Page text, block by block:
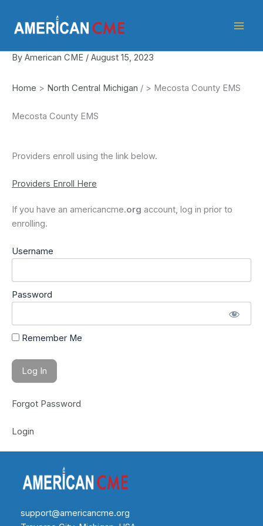
content
By American CME / August 15, 2023
Home > North Central Michigan / > Mecosta County EMS
Mecosta County EMS
Providers enroll using the link below.
Providers Enroll Here
If you have an americancme.org account, log in prior to
enrolling.
Username
Password
Remember Me
Forgot Password
Login
support@americancme.org